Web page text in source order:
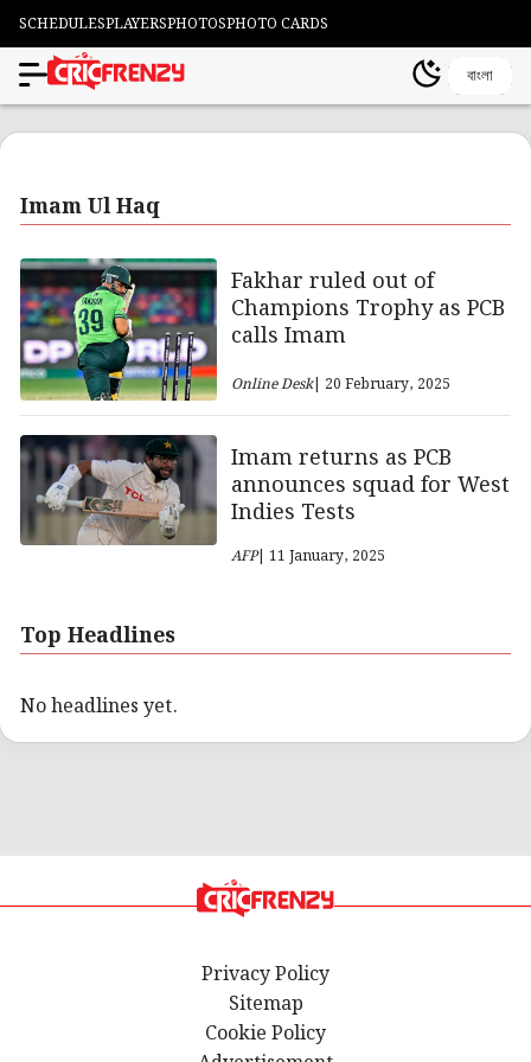
SCHEDULESPLAYERSPHOTOSPHOTO CARDS
বাংলা
Imam Ul Haq
Fakhar ruled out of
Champions Trophy as PCB
calls Imam
Online Desk| 20 February, 2025
Imam returns as PCB
announces squad for West
Indies Tests
AFP| 11 January, 2025
Top Headlines
No headlines yet.
Privacy Policy
Sitemap
Cookie Policy